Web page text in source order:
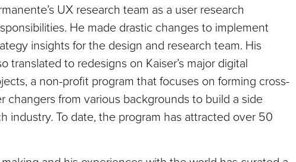
UX research team as a user research
He made drastic changes to implement
insights for the design and research team. His
translated to redesigns on Kaiser’s major digital
a non-profit program that focuses on forming cross-
changers from various backgrounds to build a side
industry. To date, the program has attracted over 50